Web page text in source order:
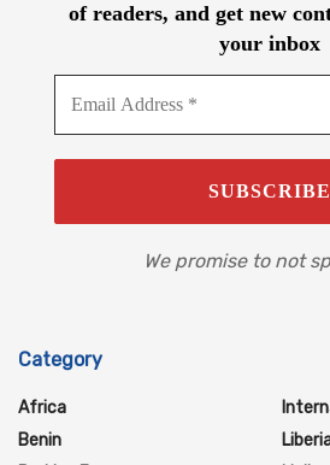
of readers, and get new
your inbox
We promise to not
Category
Africa
Benin